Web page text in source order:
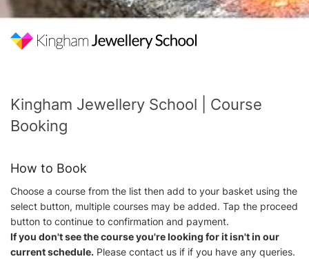
Kingham Jewellery School | Course
Booking
How to Book
Choose a course from the list then add to your basket using the
select button, multiple courses may be added. Tap the proceed
button to continue to confirmation and payment.
If you don't see the course you're looking for it isn't in our
current schedule. Please contact us if if you have any queries.